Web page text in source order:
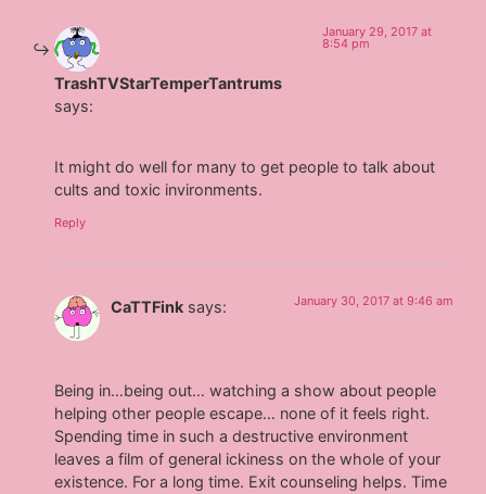
TrashTVStarTemperTantrums
says:
January 29, 2017 at
8:54 pm
It might do well for many to get people to talk about
cults and toxic invironments.
Reply
CaTTFink says: January 30, 2017 at 9:46 am
Being in…being out… watching a show about people
helping other people escape… none of it feels right.
Spending time in such a destructive environment
leaves a film of general ickiness on the whole of your
existence. For a long time. Exit counseling helps. Time